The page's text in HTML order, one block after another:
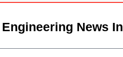
News In